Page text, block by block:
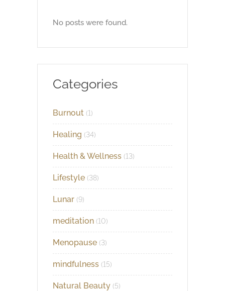
No posts were found.
Categories
Burnout (1)
Healing (34)
Health & Wellness (13)
Lifestyle (38)
Lunar (9)
meditation (10)
Menopause (3)
mindfulness (15)
Natural Beauty (5)